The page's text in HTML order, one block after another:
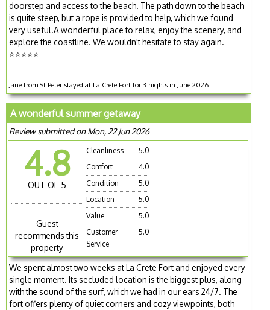
doorstep and access to the beach. The path down to the beach
is quite steep, but a rope is provided to help, which we found
very useful.A wonderful place to relax, enjoy the scenery, and
explore the coastline. We wouldn't hesitate to stay again.
⭐⭐⭐⭐⭐
Jane from St Peter stayed at La Crete Fort for 3 nights in June 2026
A wonderful summer getaway
Review submitted on Mon, 22 Jun 2026
4.8
OUT OF 5
Guest
recommends this
property
Cleanliness
5.0
Comfort
4.0
Condition
5.0
Location
5.0
Value
5.0
Customer
Service
5.0
We spent almost two weeks at La Crete Fort and enjoyed every
single moment. Its secluded location is the biggest plus, along
with the sound of the surf, which we had in our ears 24/7. The
fort offers plenty of quiet corners and cozy viewpoints, both